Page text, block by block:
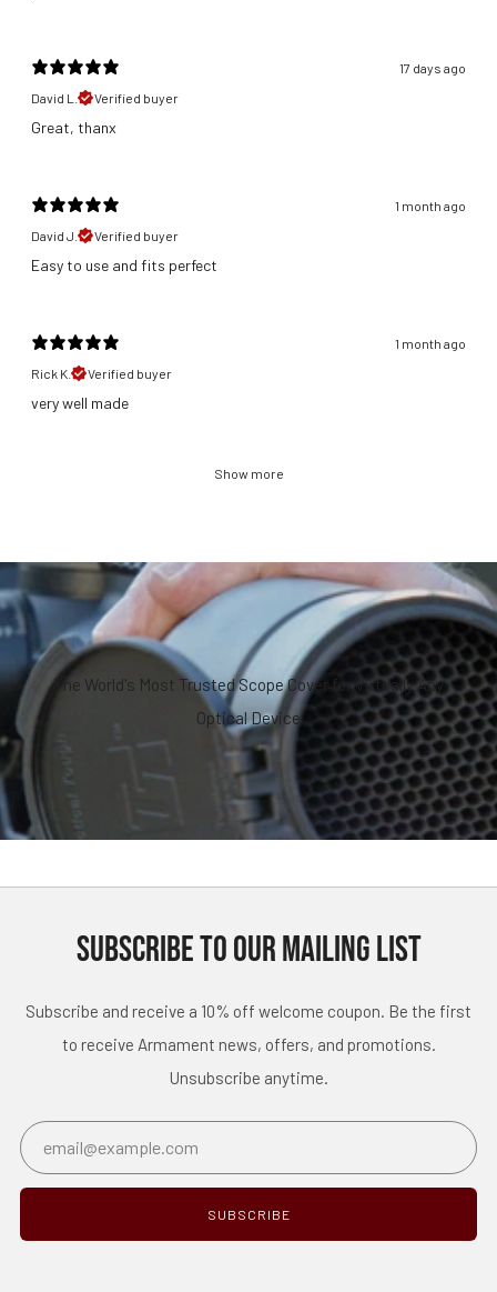
17 days ago
David L.
Verified buyer
Great, thanx
1 month ago
David J.
Verified buyer
​Easy to use and fits perfect
1 month ago
Rick K.
Verified buyer
​very well made
Show more
The World's Most Trusted Scope Cover for Virtually Any
Optical Device
SUBSCRIBE TO OUR MAILING LIST
Subscribe and receive a 10% off welcome coupon. Be the first
to receive Armament news, offers, and promotions.
Unsubscribe anytime.
SUBSCRIBE